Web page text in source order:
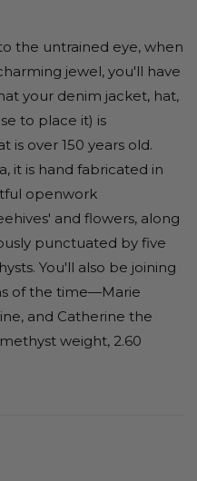
the untrained eye, when
jewel, you'll have
your denim jacket, hat,
to place it) is
over 150 years old.
it is hand fabricated in
openwork
and flowers, along
punctuated by five
You'll also be joining
of the time—Marie
and Catherine the
weight, 2.60